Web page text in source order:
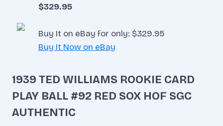
$329.95
Buy It on eBay for only: $329.95
Buy It Now on eBay
1939 TED WILLIAMS ROOKIE CARD
PLAY BALL #92 RED SOX HOF SGC
AUTHENTIC